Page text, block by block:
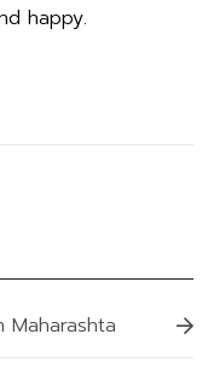
happy.
Maharashta